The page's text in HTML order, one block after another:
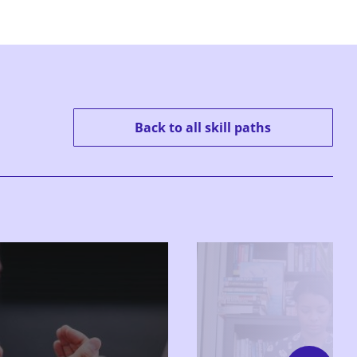
Back to all skill paths